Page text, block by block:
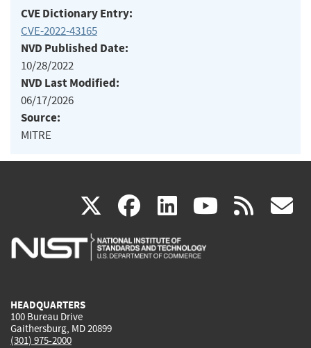
CVE Dictionary Entry:
CVE-2022-43165
NVD Published Date:
10/28/2022
NVD Last Modified:
06/17/2026
Source:
MITRE
X(link
is
facebook
(link
is
linkedin
(link
is
(link rss
HEADQUARTERS
100 Bureau Drive
Gaithersburg, MD 20899
(301) 975-2000